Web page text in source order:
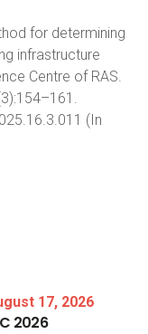
for determining
infrastructure
Centre of RAS.
(In
17, 2026
2026